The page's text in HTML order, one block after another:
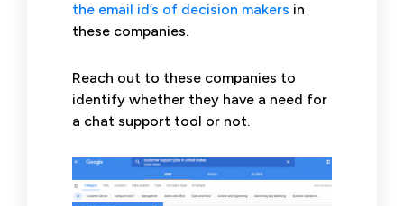
the email id’s of decision makers in
these companies.
Reach out to these companies to
identify whether they have a need for
a chat support tool or not.